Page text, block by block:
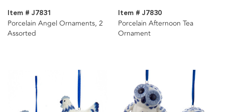
Item # J7831
Porcelain Angel Ornaments, 2
Assorted
Item # J7830
Porcelain Afternoon Tea
Ornament